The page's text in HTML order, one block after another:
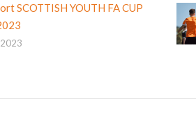
SCOTTISH YOUTH FA CUP